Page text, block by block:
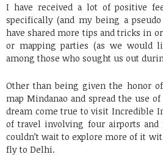
I have received a lot of positive
specifically (and my being a
have shared more tips and tricks in
or mapping parties (as we would
among those who sought us out
Other than being given the honor
map Mindanao and spread the use of
dream come true to visit Incredible
of travel involving four airports
couldn’t wait to explore more of it
fly to Delhi.